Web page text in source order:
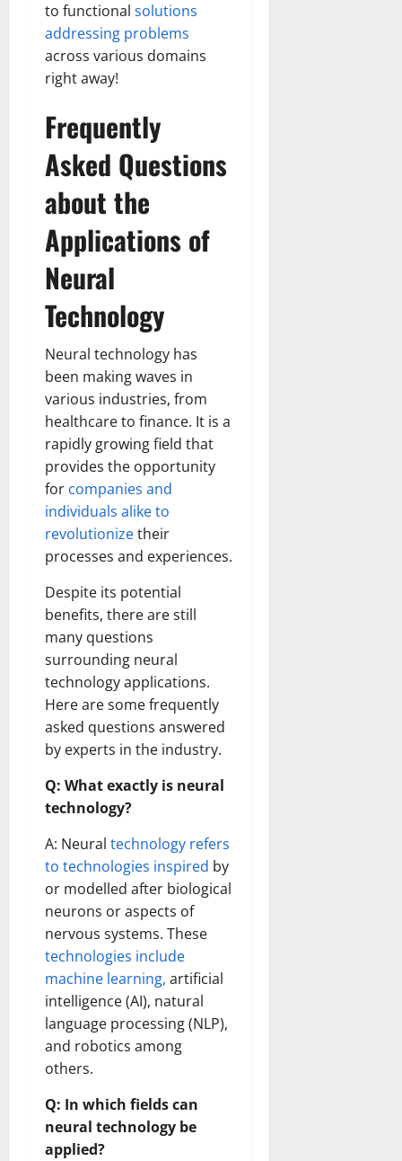
to functional solutions
addressing problems
across various domains
right away!
Frequently
Asked Questions
about the
Applications of
Neural
Technology
Neural technology has
been making waves in
various industries, from
healthcare to finance. It is a
rapidly growing field that
provides the opportunity
for companies and
individuals alike to
revolutionizetheir
processes and experiences.
Despite its potential
benefits, there are still
many questions
surrounding neural
technology applications.
Here are some frequently
asked questions answered
by experts in the industry.
Q: What exactly is neural
technology?
A: Neural technology refers
to technologies inspired by
or modelled after biological
neurons or aspects of
nervous systems. These
technologies include
machine learning, artificial
intelligence (AI), natural
language processing (NLP),
and robotics among
others.
Q: In which fields can
neural technology be
applied?